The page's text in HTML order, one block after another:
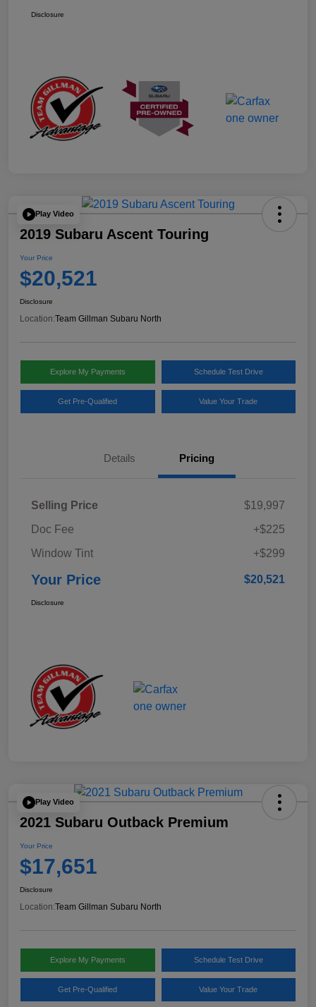
Disclosure
Play Video
2019 Subaru Ascent Touring
Your Price
$20,521
Disclosure
Location:Team Gillman Subaru North
Explore My Payments Schedule Test Drive
Get Pre-Qualified Value Your Trade
Details Pricing
Selling Price
$19,997
Doc Fee
+$225
Window Tint
+$299
Your Price $20,521
Disclosure
Play Video
2021 Subaru Outback Premium
Your Price
$17,651
Disclosure
Location:Team Gillman Subaru North
Explore My Payments Schedule Test Drive
Get Pre-Qualified Value Your Trade